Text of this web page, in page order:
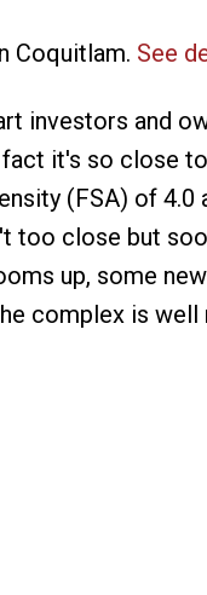
Coquitlam. See
investors and
it's so close
(FSA) of 4.0
close but
up, some
complex is well